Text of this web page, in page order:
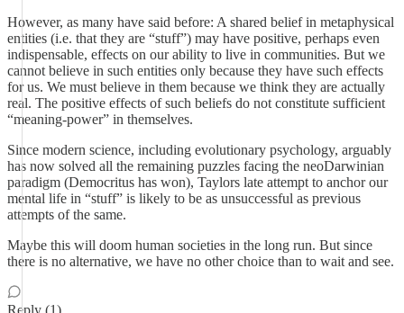
However, as many have said before: A shared belief in metaphysical
entities (i.e. that they are “stuff”) may have positive, perhaps even
indispensable, effects on our ability to live in communities. But we
cannot believe in such entities only because they have such effects
for us. We must believe in them because we think they are actually
real. The positive effects of such beliefs do not constitute sufficient
“meaning-power” in themselves.
Since modern science, including evolutionary psychology, arguably
has now solved all the remaining puzzles facing the neoDarwinian
paradigm (Democritus has won), Taylors late attempt to anchor our
mental life in “stuff” is likely to be as unsuccessful as previous
attempts of the same.
Maybe this will doom human societies in the long run. But since
there is no alternative, we have no other choice than to wait and see.
Reply (1)